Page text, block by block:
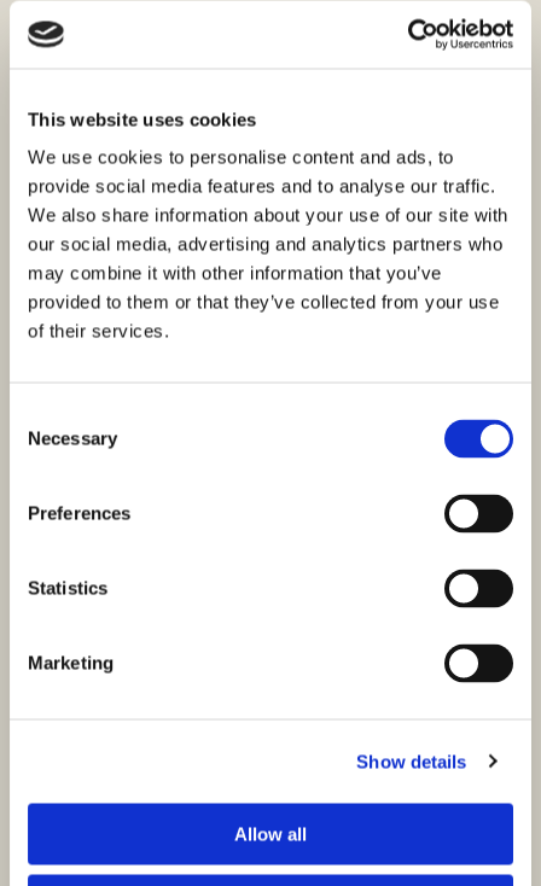
This website uses cookies
We use cookies to personalise content and ads, to
provide social media features and to analyse our traffic.
We also share information about your use of our site with
our social media, advertising and analytics partners who
may combine it with other information that you’ve
provided to them or that they’ve collected from your use
of their services.
Selection
Necessary
Preferences
Statistics
Marketing
Show details
Allow all